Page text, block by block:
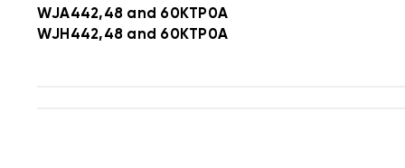
WJA442,48 and 60KTP0A
WJH442,48 and 60KTP0A